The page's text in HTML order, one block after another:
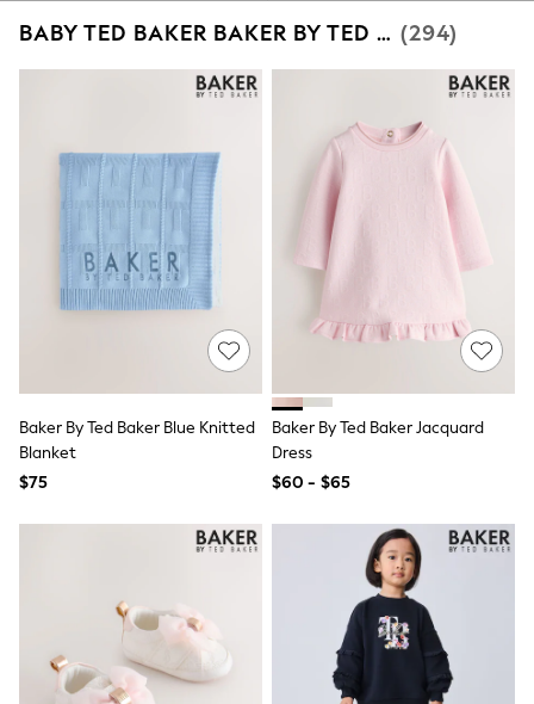
Jackets & Coats
Jumpsuits & Playsuits
Occasionwear
Pants
Shorts
Skirts
Sportswear
Suits & Tailoring
Swim & Beachwear
Tops & T-shirts
Shop All Clothing
Date Night Looks
Capsule Wardrobe
Jeans & a Nice Top
Chocolate Brown
Winter Sun
Coats
Fleeces
Gum Boots
Trainers
BABY TED BAKER BAKER BY TED BAKER (294)
Baker By Ted Baker Blue Knitted
Blanket
$75
Baker By Ted Baker Jacquard
Dress
$60 - $65